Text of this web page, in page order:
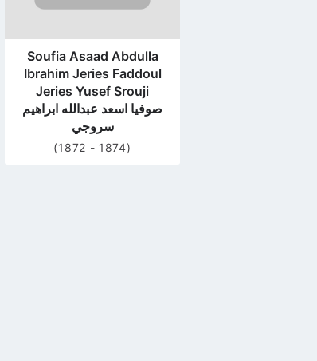
Soufia Asaad Abdulla
Ibrahim Jeries Faddoul
Jeries Yusef Srouji
صوفيا اسعد عبدالله ابراهيم
سروجي
(1872 - 1874)